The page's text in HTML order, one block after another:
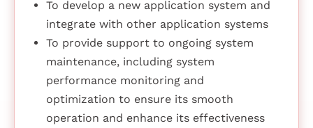
To develop a new application system and
integrate with other application systems
To provide support to ongoing system
maintenance, including system
performance monitoring and
optimization to ensure its smooth
operation and enhance its effectiveness